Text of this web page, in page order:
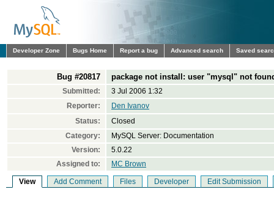
Developer Zone Bugs Home Report a bug Advanced search Saved
Bug #20817 package not install: user "mysql" not
Submitted:
3 Jul 2006 1:32
Reporter:
Den Ivanov
Status:
Closed
Category:
MySQL Server: Documentation
Version:
5.0.22
Assigned to:
MC Brown
View Add Comment Files Developer Edit Submission